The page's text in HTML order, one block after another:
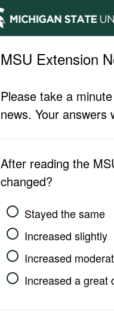
MSU Extension
Please take a
news. Your
After reading the
changed?
Stayed the same
Increased slightly
Increased
Increased a great